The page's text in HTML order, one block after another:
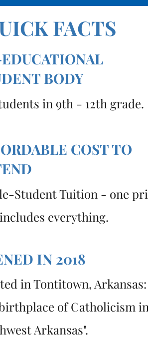
FACTS
BODY
in 9th - 12th grade.
COST TO
Student Tuition - one
everything.
IN 2018
in Tontitown, Arkansas:
of Catholicism in
Arkansas".